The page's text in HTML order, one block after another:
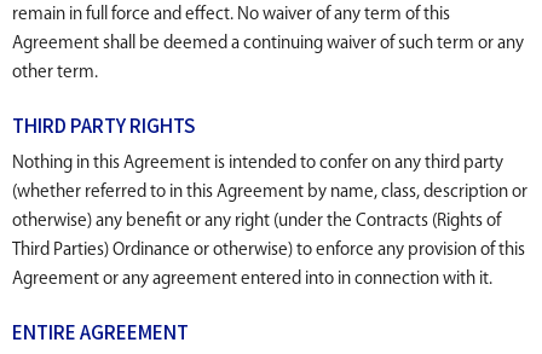
remain in full force and effect. No waiver of any term of this
Agreement shall be deemed a continuing waiver of such term or any
other term.
THIRD PARTY RIGHTS
Nothing in this Agreement is intended to confer on any third party
(whether referred to in this Agreement by name, class, description or
otherwise) any benefit or any right (under the Contracts (Rights of
Third Parties) Ordinance or otherwise) to enforce any provision of this
Agreement or any agreement entered into in connection with it.
ENTIRE AGREEMENT